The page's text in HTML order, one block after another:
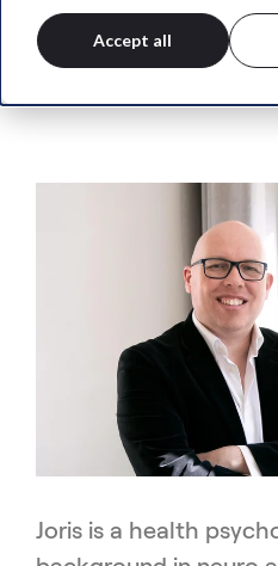
Accept all
Joris is a health